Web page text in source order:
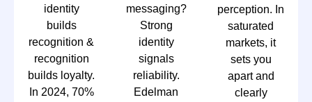
identity
builds
recognition &
recognition
builds loyalty.
In 2024, 70%
messaging?
Strong
identity
signals
reliability.
Edelman
perception. In
saturated
markets, it
sets you
apart and
clearly